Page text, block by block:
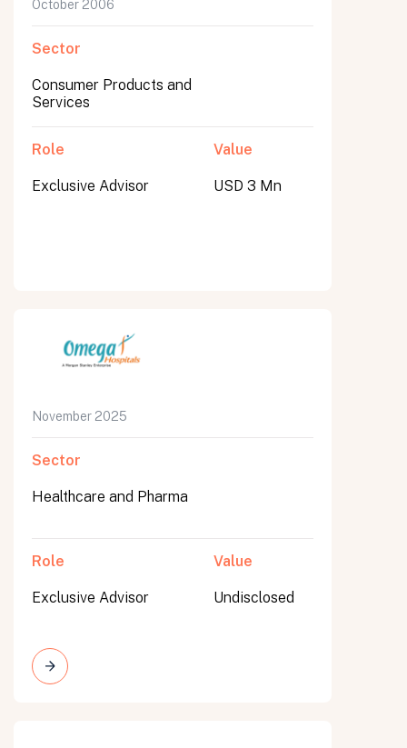
October 2006
Sector
Consumer Products and
Services
Role
Exclusive Advisor
Value
USD 3 Mn
November 2025
Sector
Healthcare and Pharma
Role
Exclusive Advisor
Value
Undisclosed